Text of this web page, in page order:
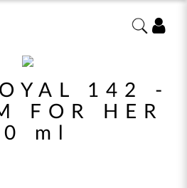
142 -
FOR HER
ml